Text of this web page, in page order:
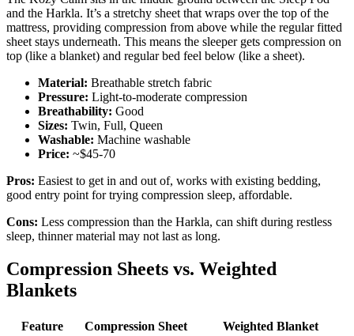
and the Harkla. It’s a stretchy sheet that wraps over the top of the
mattress, providing compression from above while the regular fitted
sheet stays underneath. This means the sleeper gets compression on
top (like a blanket) and regular bed feel below (like a sheet).
Material: Breathable stretch fabric
Pressure: Light-to-moderate compression
Breathability: Good
Sizes: Twin, Full, Queen
Washable: Machine washable
Price: ~$45-70
Pros: Easiest to get in and out of, works with existing bedding,
good entry point for trying compression sleep, affordable.
Cons: Less compression than the Harkla, can shift during restless
sleep, thinner material may not last as long.
Compression Sheets vs. Weighted
Blankets
Feature Compression Sheet
Weighted Blanket